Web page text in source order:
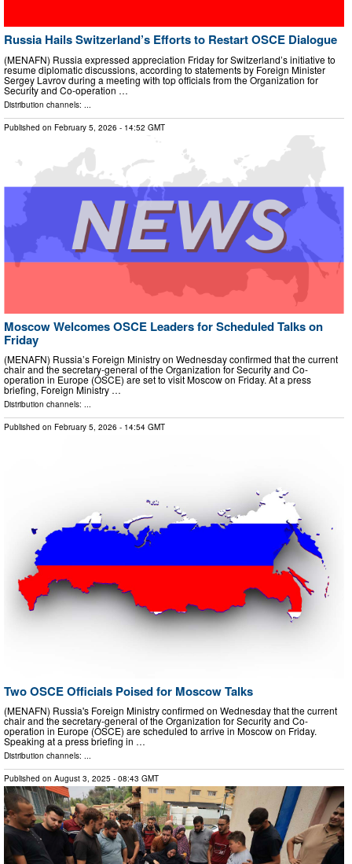
Russia Hails Switzerland’s Efforts to Restart OSCE Dialogue
(MENAFN) Russia expressed appreciation Friday for Switzerland’s initiative to
resume diplomatic discussions, according to statements by Foreign Minister
Sergey Lavrov during a meeting with top officials from the Organization for
Security and Co-operation …
Distribution channels: ...
Published on February 5, 2026 - 14:52 GMT
Moscow Welcomes OSCE Leaders for Scheduled Talks on
Friday
(MENAFN) Russia’s Foreign Ministry on Wednesday confirmed that the current
chair and the secretary-general of the Organization for Security and Co-
operation in Europe (OSCE) are set to visit Moscow on Friday. At a press
briefing, Foreign Ministry …
Distribution channels: ...
Published on February 5, 2026 - 14:54 GMT
Two OSCE Officials Poised for Moscow Talks
(MENAFN) Russia's Foreign Ministry confirmed on Wednesday that the current
chair and the secretary-general of the Organization for Security and Co-
operation in Europe (OSCE) are scheduled to arrive in Moscow on Friday.
Speaking at a press briefing in …
Distribution channels: ...
Published on August 3, 2025 - 08:43 GMT